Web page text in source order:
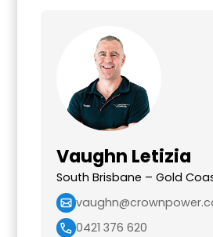
Vaughn Letizia
South Brisbane – Gold
0421 376 620